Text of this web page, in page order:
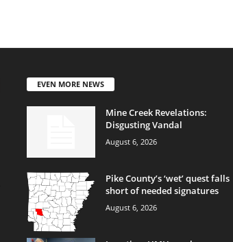
EVEN MORE NEWS
Mine Creek Revelations:
Disgusting Vandal
August 6, 2026
Pike County’s ‘wet’ quest falls
short of needed signatures
August 6, 2026